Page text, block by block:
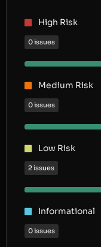
High Risk
0 issues
Medium Risk
0 issues
Low Risk
2 issues
Informational
0 issues